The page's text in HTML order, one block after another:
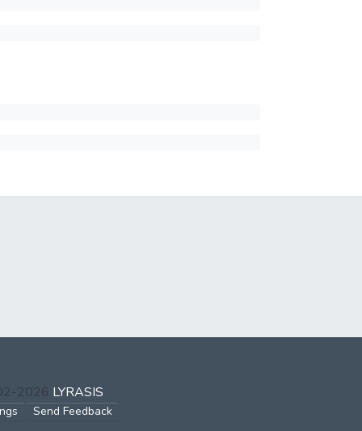
2026 LYRASIS
Send Feedback